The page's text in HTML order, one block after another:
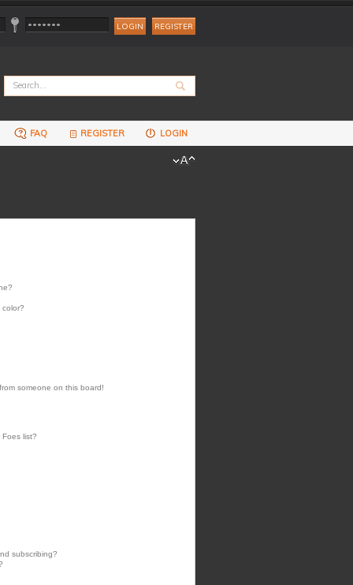
REGISTER
FAQ REGISTER LOGIN
someone on this board!
list?
subscribing?